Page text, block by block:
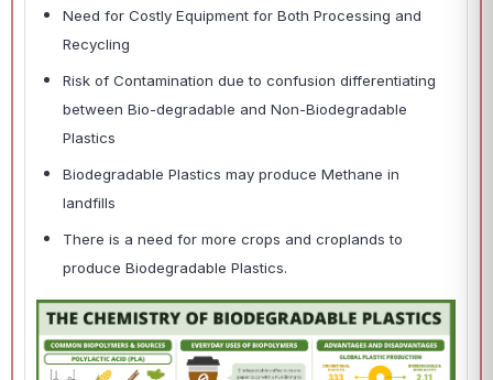
Need for Costly Equipment for Both Processing and
Recycling
Risk of Contamination due to confusion differentiating
between Bio-degradable and Non-Biodegradable
Plastics
Biodegradable Plastics may produce Methane in
landfills
There is a need for more crops and croplands to
produce Biodegradable Plastics.